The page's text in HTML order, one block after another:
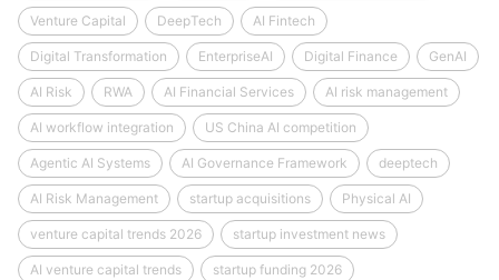
Venture Capital DeepTech AI Fintech
Digital Transformation EnterpriseAI Digital Finance GenAI
AI Risk RWA AI Financial Services AI risk management
AI workflow integration US China AI competition
Agentic AI Systems AI Governance Framework deeptech
AI Risk Management startup acquisitions Physical AI
venture capital trends 2026 startup investment news
AI venture capital trends startup funding 2026